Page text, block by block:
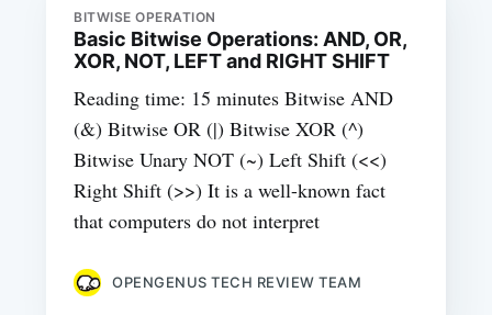
BITWISE OPERATION
Basic Bitwise Operations: AND, OR,
XOR, NOT, LEFT and RIGHT SHIFT
Reading time: 15 minutes Bitwise AND
(&) Bitwise OR (|) Bitwise XOR (^)
Bitwise Unary NOT (~) Left Shift (<<)
Right Shift (>>) It is a well-known fact
that computers do not interpret
OPENGENUS TECH REVIEW TEAM